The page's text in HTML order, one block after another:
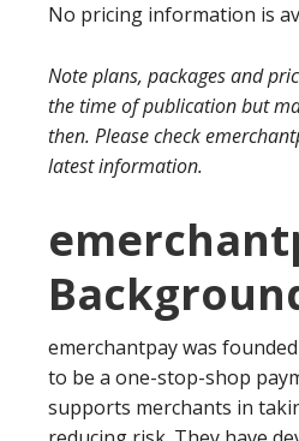
No pricing information is
Note plans, packages and
the time of publication but
then. Please check
latest information.
emerchantpay was
to be a one-stop-shop
supports merchants in